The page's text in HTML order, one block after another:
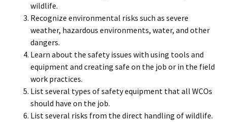
wildlife.
Recognize environmental risks such as severe
weather, hazardous environments, water, and other
dangers.
Learn about the safety issues with using tools and
equipment and creating safe on the job or in the field
work practices.
List several types of safety equipment that all WCOs
should have on the job.
List several risks from the direct handling of wildlife.